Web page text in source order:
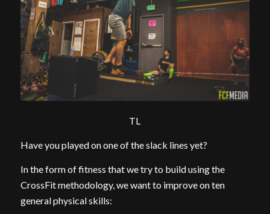
TL
Have you played on one of the slack lines yet?
In the form of fitness that we try to build using the
CrossFit methodology, we want to improve on ten
general physical skills: